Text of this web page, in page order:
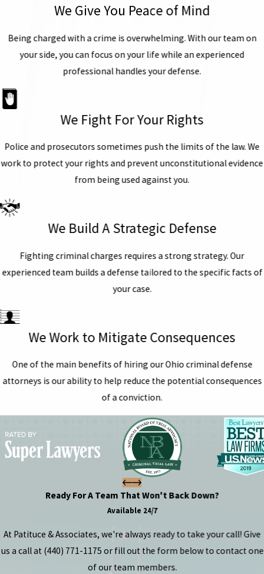
We Give You Peace of Mind
Being charged with a crime is overwhelming. With our team on
your side, you can focus on your life while an experienced
professional handles your defense.
We Fight For Your Rights
Police and prosecutors sometimes push the limits of the law. We
work to protect your rights and prevent unconstitutional evidence
from being used against you.
We Build A Strategic Defense
Fighting criminal charges requires a strong strategy. Our
experienced team builds a defense tailored to the specific facts of
your case.
We Work to Mitigate Consequences
One of the main benefits of hiring our Ohio criminal defense
attorneys is our ability to help reduce the potential consequences
of a conviction.
Ready For A Team That Won't Back Down?
Available 24/7
At Patituce & Associates, we're always ready to take your call! Give
us a call at (440) 771-1175 or fill out the form below to contact one
of our team members.